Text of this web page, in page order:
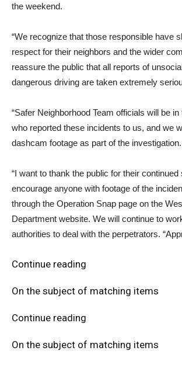
the weekend.
“We recognize that those responsible have
respect for their neighbors and the wider
reassure the public that all reports of
dangerous driving are taken extremely
“Safer Neighborhood Team officials will be
who reported these incidents to us, and we
dashcam footage as part of the investigation.
“I want to thank the public for their continued
encourage anyone with footage of the
through the Operation Snap page on the
Department website. We will continue to
authorities to deal with the perpetrators.
Continue reading
On the subject of matching items
Continue reading
On the subject of matching items